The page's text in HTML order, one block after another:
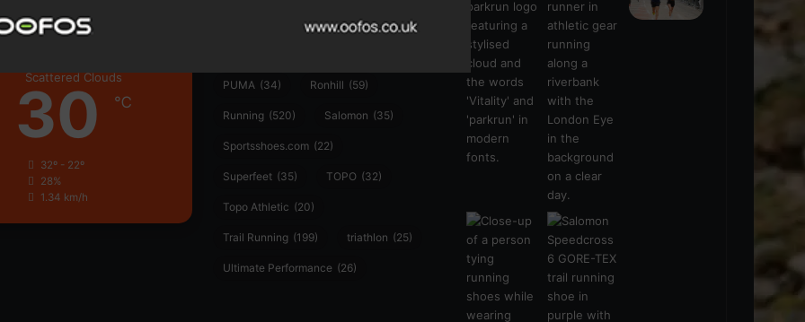
London
Scattered Clouds
30 ℃
32º - 22º
28%
1.34 km/h
Montane (24)
PUMA (34) Ronhill (59)
Running (520) Salomon (35)
Sportsshoes.com (22)
Superfeet (35) TOPO (32)
Topo Athletic (20)
Trail Running (199) triathlon (25)
Ultimate Performance (26)